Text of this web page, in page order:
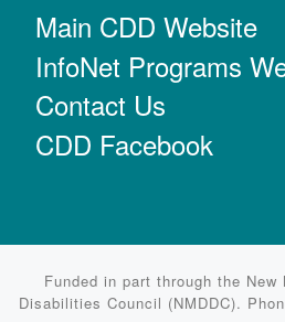
Main CDD Website
InfoNet Programs
Contact Us
CDD Facebook
Funded in part through the New
Disabilities Council (NMDDC).